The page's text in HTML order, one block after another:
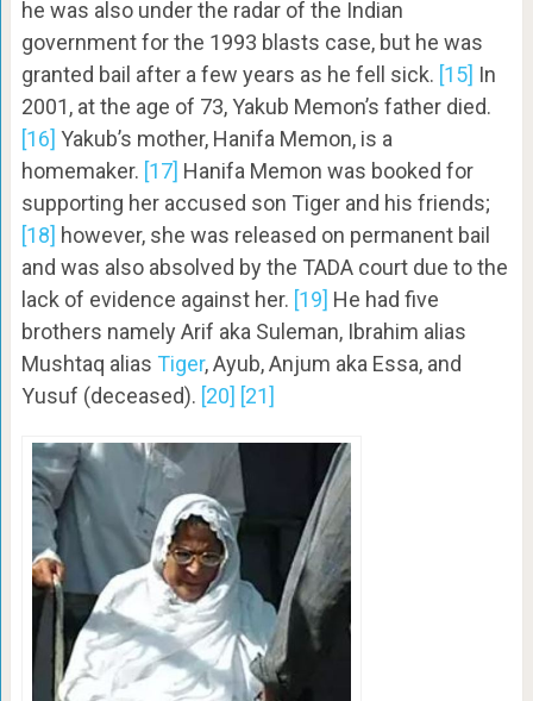
he was also under the radar of the Indian
government for the 1993 blasts case, but he was
granted bail after a few years as he fell sick. [15] In
2001, at the age of 73, Yakub Memon’s father died.
[16] Yakub’s mother, Hanifa Memon, is a
homemaker. [17] Hanifa Memon was booked for
supporting her accused son Tiger and his friends;
[18] however, she was released on permanent bail
and was also absolved by the TADA court due to the
lack of evidence against her. [19] He had five
brothers namely Arif aka Suleman, Ibrahim alias
Mushtaq alias Tiger, Ayub, Anjum aka Essa, and
Yusuf (deceased). [20] [21]